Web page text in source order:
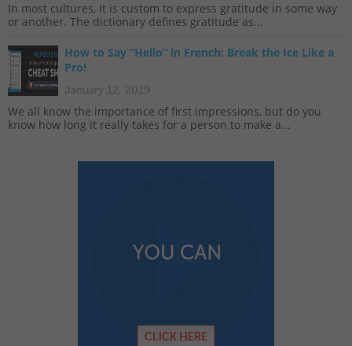
In most cultures, it is custom to express gratitude in some way
or another. The dictionary defines gratitude as...
How to Say “Hello” in French: Break the Ice Like a
Pro!
January 12, 2019
We all know the importance of first impressions, but do you
know how long it really takes for a person to make a...